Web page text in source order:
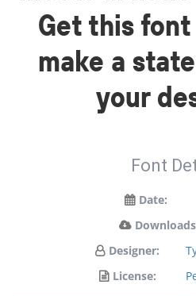
Get this
make a
your
Font
Date:
Designer:
License: